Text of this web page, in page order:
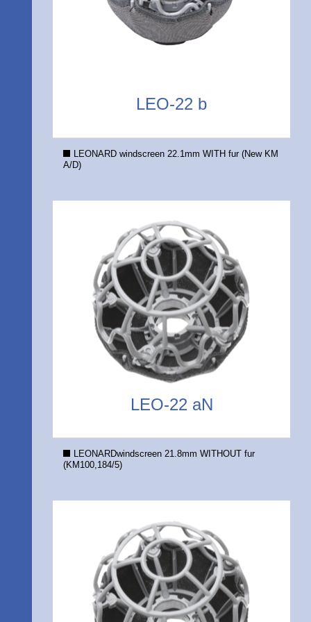
LEO-22 b
LEONARD windscreen 22.1mm WITH fur (New KM
A/D)
LEO-22 aN
LEONARDwindscreen 21.8mm WITHOUT fur
(KM100,184/5)